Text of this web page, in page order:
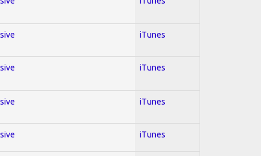
iTunes
iTunes
iTunes
iTunes